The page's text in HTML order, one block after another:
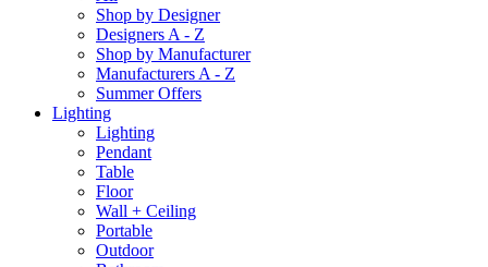
Shop by Designer
Designers A - Z
Shop by Manufacturer
Manufacturers A - Z
Summer Offers
Lighting
Lighting
Pendant
Table
Floor
Wall + Ceiling
Portable
Outdoor